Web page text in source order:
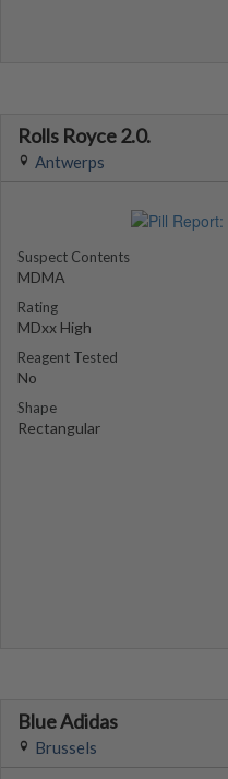
Rolls Royce 2.0.
Antwerps
Suspect Contents
MDMA
Rating
MDxx High
Reagent Tested
No
Shape
Rectangular
Blue Adidas
Brussels